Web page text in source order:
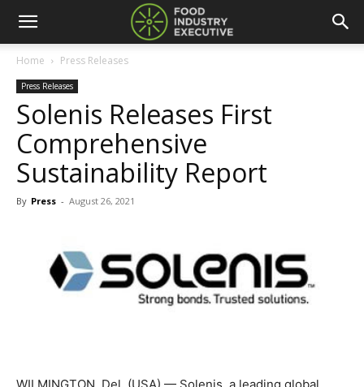
Home Press Releases
Press Releases
Solenis Releases First
Comprehensive
Sustainability Report
By Press - August 26, 2021